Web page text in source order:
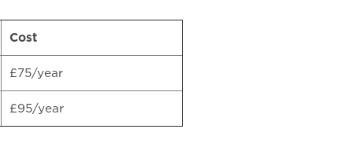
Cost
£75/year
£95/year